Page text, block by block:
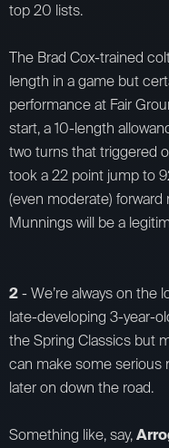
top 20 lists.
The Brad Cox-trained
length in a game but
performance at Fair
start, a 10-length
two turns that triggered
took a 22 point jump to
(even moderate)
Munnings will be a
2- We’re always on the
late-developing 3-year-
the Spring Classics but
can make some serious
later on down the road.
Something like, say,